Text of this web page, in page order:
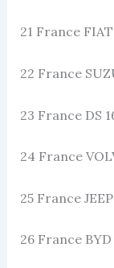
21 France FIAT
22 France
23 France DS
24 France
25 France JEEP
26 France BYD